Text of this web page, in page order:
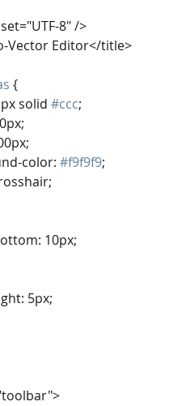
8" />
Vector Editor</title>
{
1px solid
#ccc;
color:
#f9f9f9;
crosshair;
bottom: 10px;
5px;